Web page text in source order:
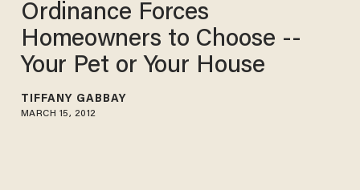
Ordinance Forces
Homeowners to Choose --
Your Pet or Your House
TIFFANY GABBAY
MARCH 15, 2012